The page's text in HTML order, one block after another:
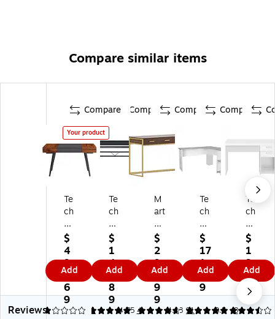
Compare similar items
Compare
Your product
Te
ch
ni
M
ob
ili
Ex
pa
nd
ab
$
4
9
0.
6
9
Add
Compare
Te
ch
ni
M
ob
ili
36
"
M
ob
$
1
4
1.
8
9
Add
Compare
M
art
ha
St
e
w
art
Oll
ie
47
$
2
9
5.
9
9
Add
Compare
Te
ch
ni
M
ob
ili
52
"
L-
Sh
$
17
1.
1
9
Add
Te
ch
ni
M
ob
ili
48
"
Wr
itin
$
1
3
4.
7
9
Add
Reviews
1 1
5 4
4.75 91
4.88 8
3.5